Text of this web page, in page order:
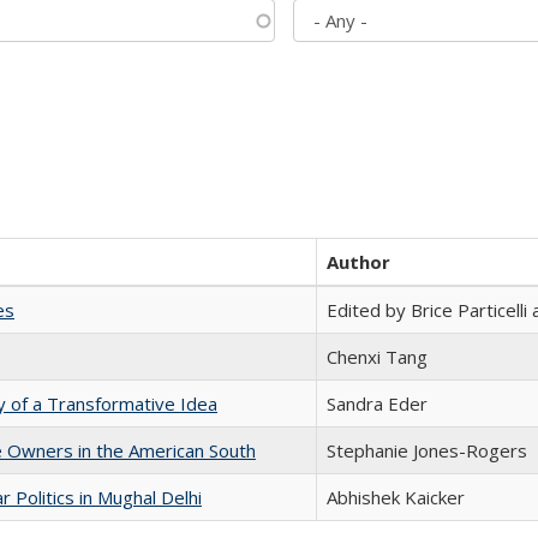
Author
Edited by Brice Particelli
Chenxi Tang
of a Transformative Idea
Sandra Eder
in the American South
Stephanie Jones-Rogers
Politics in Mughal Delhi
Abhishek Kaicker